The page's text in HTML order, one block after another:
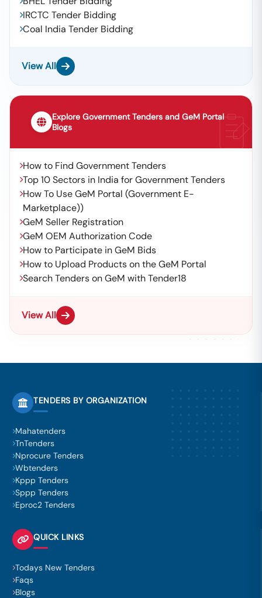
IRCTC Tender Bidding
Coal India Tender Bidding
View All
Explore Government Tenders and GeM Portal
Blogs
How to Find Government Tenders
Top 10 Sectors in India for Government Tenders
How To Use GeM Portal (Government E-
Marketplace))
GeM Seller Registration
GeM OEM Authorization Code
How to Participate in GeM Bids
How to Upload Products on the GeM Portal
Search Tenders on GeM with Tender18
View All
TENDERS BY ORGANIZATION
Mahatenders
TnTenders
Nprocure Tenders
Wbtenders
Kppp Tenders
Sppp Tenders
Eproc2 Tenders
QUICK LINKS
Todays New Tenders
Faqs
Blogs